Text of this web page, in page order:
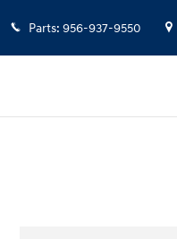
Parts: 956-937-9550